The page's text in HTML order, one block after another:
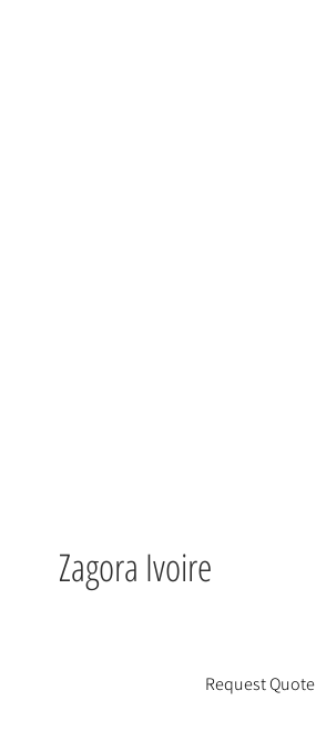
Request Quote
Zagora Ivoire